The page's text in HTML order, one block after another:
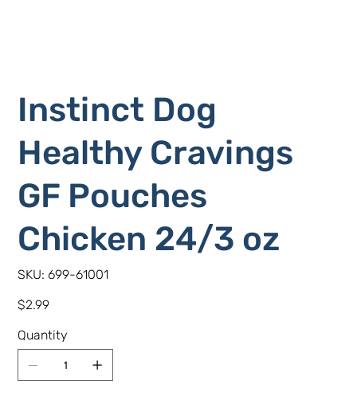
Instinct Dog
Healthy Cravings
GF Pouches
Chicken 24/3 oz
SKU:
SKU
699-
699-61001
Price
$2.99
Quantity